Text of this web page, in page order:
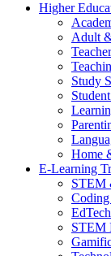
Higher
Adult
Study
Home
E-Learning
STEM
STEM